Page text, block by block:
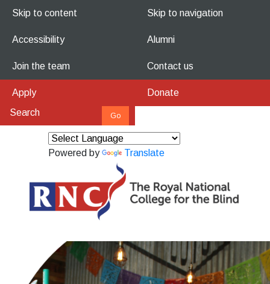
Skip to content Skip to navigation
Accessibility Alumni
Join the team Contact us
Apply Donate
Powered by Translate